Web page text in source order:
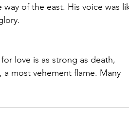
of the east. His voice was
love is as strong as death,
a most vehement flame. Many